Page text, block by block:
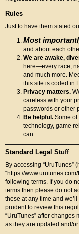
Rules
Just to have them stated
Most
and about each
We are awake,
here—every race,
and much more.
this site is coded in
Privacy matters.
careless with your
passwords or other
Be helpful. Some of
technology, game
can.
Standard Legal Stuff
By accessing “UruTunes”
“https://
following terms. If you do
terms then please do not
these at any time and
prudent to review this
“UruTunes” after
as they are updated and/